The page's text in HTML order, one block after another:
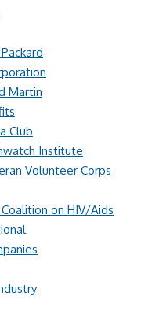
Martin
Club
Institute
Volunteer Corps
on HIV/Aids